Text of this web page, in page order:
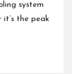
system
it’s the peak